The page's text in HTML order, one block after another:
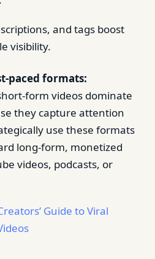
and tags boost
visibility.
paced formats:
form videos dominate
they capture attention
use these formats
long-form, monetized
videos, podcasts, or
Guide to Viral